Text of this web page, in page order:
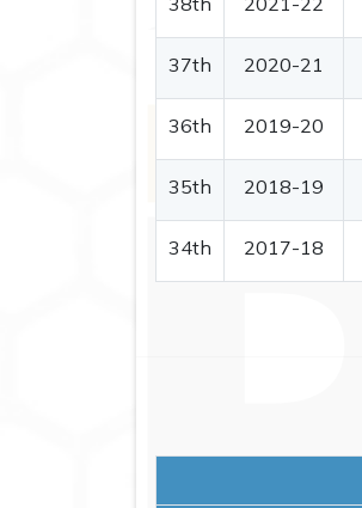
37th 2020-21
36th 2019-20
35th 2018-19
34th 2017-18